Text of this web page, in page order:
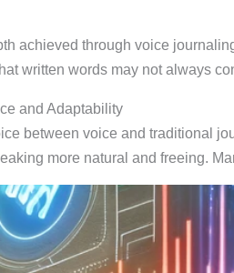
achieved through voice
written words may not always
and Adaptability
between voice and traditional
more natural and freeing.